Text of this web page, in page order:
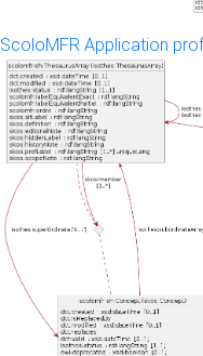
ScoloMFR Application